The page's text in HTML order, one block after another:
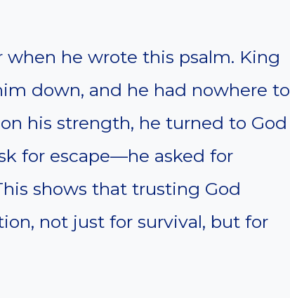
when he wrote this psalm. King
down, and he had nowhere to
his strength, he turned to God
for escape—he asked for
shows that trusting God
not just for survival, but for